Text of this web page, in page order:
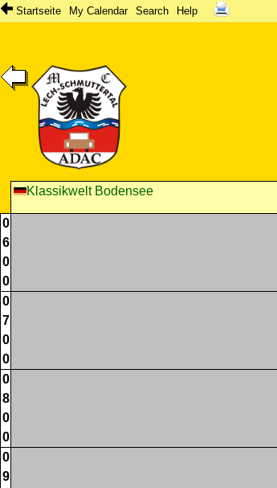
Startseite My Calendar Search Help
Klassikwelt Bodensee
0
6
0
0
0
7
0
0
0
8
0
0
0
9